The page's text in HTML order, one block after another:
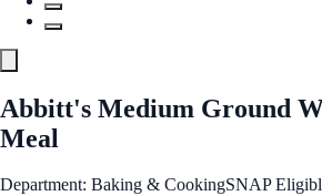
Abbitt's Medium Ground
Meal
Department: Baking & CookingSNAP